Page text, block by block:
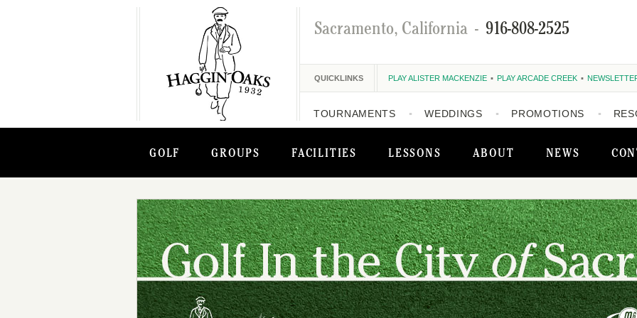
GOLF GROUPS FACILITIES LESSONS ABOUT NEWS
Sacramento, California - 916-808-2525
QUICKLINKS PLAY ALISTER MACKENZIE PLAY ARCADE CREEK
TOURNAMENTS WEDDINGS PROMOTIONS